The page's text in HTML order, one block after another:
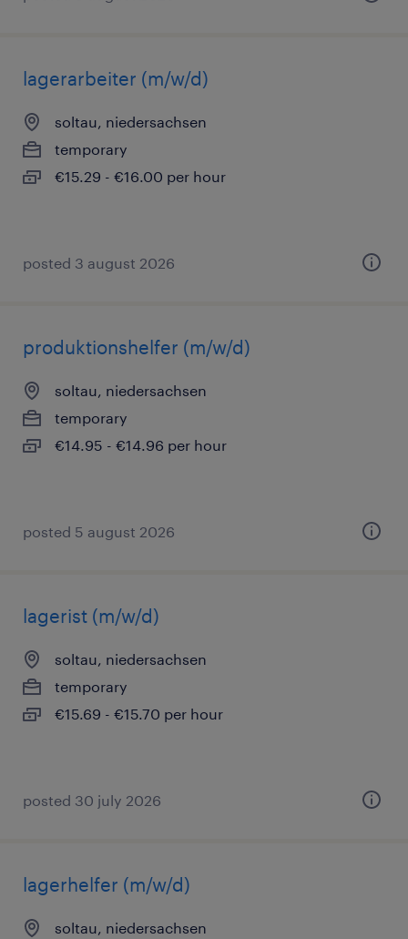
lagerarbeiter (m/w/d)
soltau, niedersachsen
temporary
€15.29 - €16.00 per hour
posted 3 august 2026
produktionshelfer (m/w/d)
soltau, niedersachsen
temporary
€14.95 - €14.96 per hour
posted 5 august 2026
lagerist (m/w/d)
soltau, niedersachsen
temporary
€15.69 - €15.70 per hour
posted 30 july 2026
lagerhelfer (m/w/d)
soltau, niedersachsen